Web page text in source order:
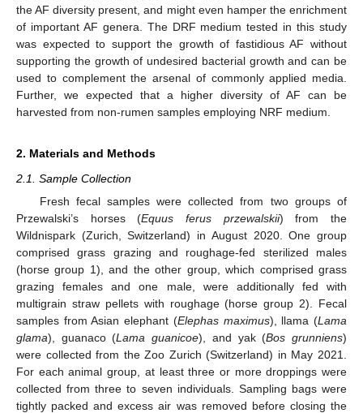
the AF diversity present, and might even hamper the enrichment
of important AF genera. The DRF medium tested in this study
was expected to support the growth of fastidious AF without
supporting the growth of undesired bacterial growth and can be
used to complement the arsenal of commonly applied media.
Further, we expected that a higher diversity of AF can be
harvested from non-rumen samples employing NRF medium.
2. Materials and Methods
2.1. Sample Collection
Fresh fecal samples were collected from two groups of
Przewalski’s horses (Equus ferus przewalskii) from the
Wildnispark (Zurich, Switzerland) in August 2020. One group
comprised grass grazing and roughage-fed sterilized males
(horse group 1), and the other group, which comprised grass
grazing females and one male, were additionally fed with
multigrain straw pellets with roughage (horse group 2). Fecal
samples from Asian elephant (Elephas maximus), llama (Lama
glama), guanaco (Lama guanicoe), and yak (Bos grunniens)
were collected from the Zoo Zurich (Switzerland) in May 2021.
For each animal group, at least three or more droppings were
collected from three to seven individuals. Sampling bags were
tightly packed and excess air was removed before closing the